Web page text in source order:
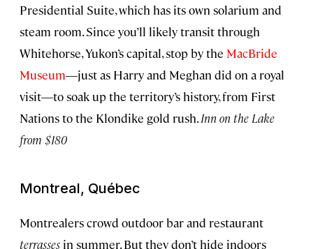
Presidential Suite, which has its own solarium and
steam room. Since you’ll likely transit through
Whitehorse, Yukon’s capital, stop by the MacBride
Museum―just as Harry and Meghan did on a royal
visit―to soak up the territory’s history, from First
Nations to the Klondike gold rush.Inn on the Lake
from $180
Montreal, Québec
Montrealers crowd outdoor bar and restaurant
terrasses in summer. But they don’t hide indoors